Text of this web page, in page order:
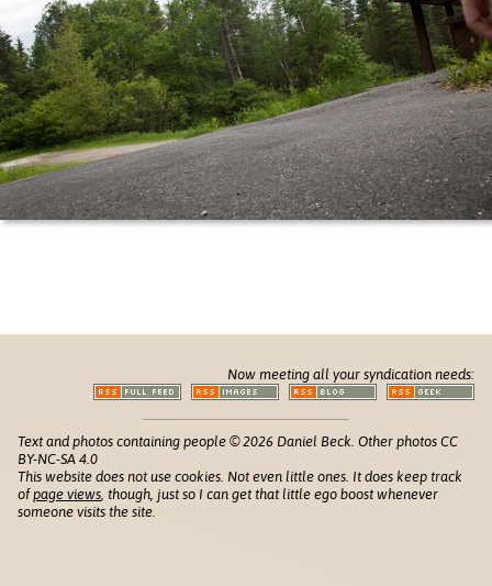
Now meeting all your syndication needs:
Text and photos containing people © 2026 Daniel Beck. Other photos CC
BY-NC-SA 4.0
This website does not use cookies. Not even little ones. It does keep track
ofpage views, though, just so I can get that little ego boost whenever
someone visits the site.